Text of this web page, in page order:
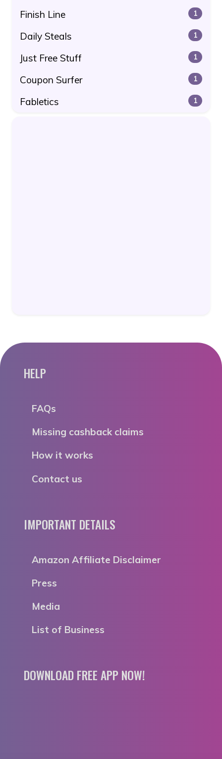
Finish Line 1
Daily Steals 1
Just Free Stuff 1
Coupon Surfer 1
Fabletics 1
HELP
FAQs
Missing cashback claims
How it works
Contact us
IMPORTANT DETAILS
Amazon Affiliate Disclaimer
Press
Media
List of Business
DOWNLOAD FREE APP NOW!